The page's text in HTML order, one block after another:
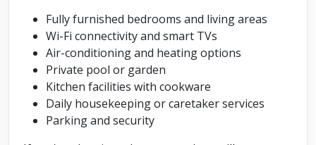
Fully furnished bedrooms and living areas
Wi-Fi connectivity and smart TVs
Air-conditioning and heating options
Private pool or garden
Kitchen facilities with cookware
Daily housekeeping or caretaker services
Parking and security